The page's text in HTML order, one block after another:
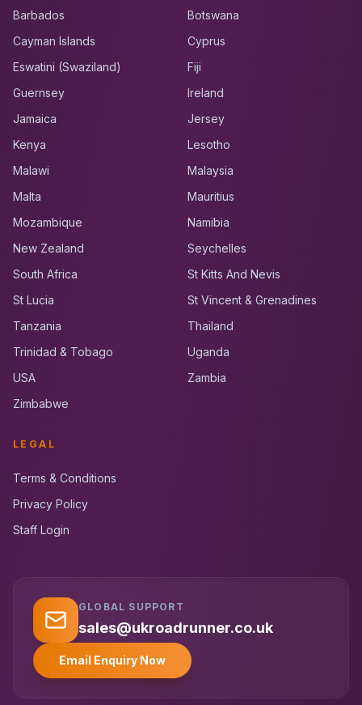
Barbados
Botswana
Cayman Islands
Cyprus
Eswatini (Swaziland)
Fiji
Guernsey
Ireland
Jamaica
Jersey
Kenya
Lesotho
Malawi
Malaysia
Malta
Mauritius
Mozambique
Namibia
New Zealand
Seychelles
South Africa
St Kitts And Nevis
St Lucia
St Vincent & Grenadines
Tanzania
Thailand
Trinidad & Tobago
Uganda
USA
Zambia
Zimbabwe
LEGAL
Terms & Conditions
Privacy Policy
Staff Login
GLOBAL SUPPORT
sales@ukroadrunner.co.uk
Email Enquiry Now
UK RoadRunner
Typically replies instantly